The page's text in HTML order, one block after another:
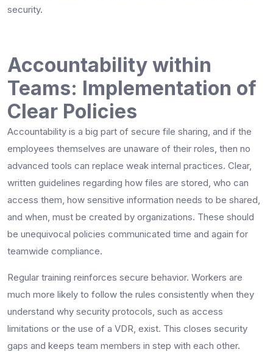
security.
Accountability within
Teams: Implementation of
Clear Policies
Accountability is a big part of secure file sharing, and if the
employees themselves are unaware of their roles, then no
advanced tools can replace weak internal practices. Clear,
written guidelines regarding how files are stored, who can
access them, how sensitive information needs to be shared,
and when, must be created by organizations. These should
be unequivocal policies communicated time and again for
teamwide compliance.
Regular training reinforces secure behavior. Workers are
much more likely to follow the rules consistently when they
understand why security protocols, such as access
limitations or the use of a VDR, exist. This closes security
gaps and keeps team members in step with each other.